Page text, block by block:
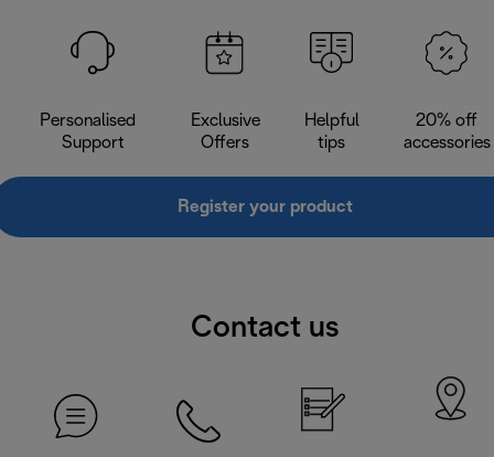
Personalised
Support
Exclusive
Offers
Helpful
tips
20% off
accessories
Register your product
Contact us